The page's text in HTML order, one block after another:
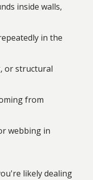
inside walls,
in the
or structural
from
webbing in
likely dealing